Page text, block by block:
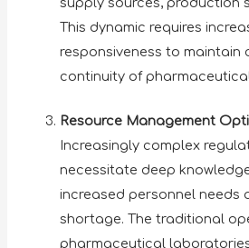
This dynamic requires
responsiveness to maintain
continuity of
Resource Management
Increasingly complex
necessitate deep
increased personnel needs
shortage. The traditional
pharmaceutical